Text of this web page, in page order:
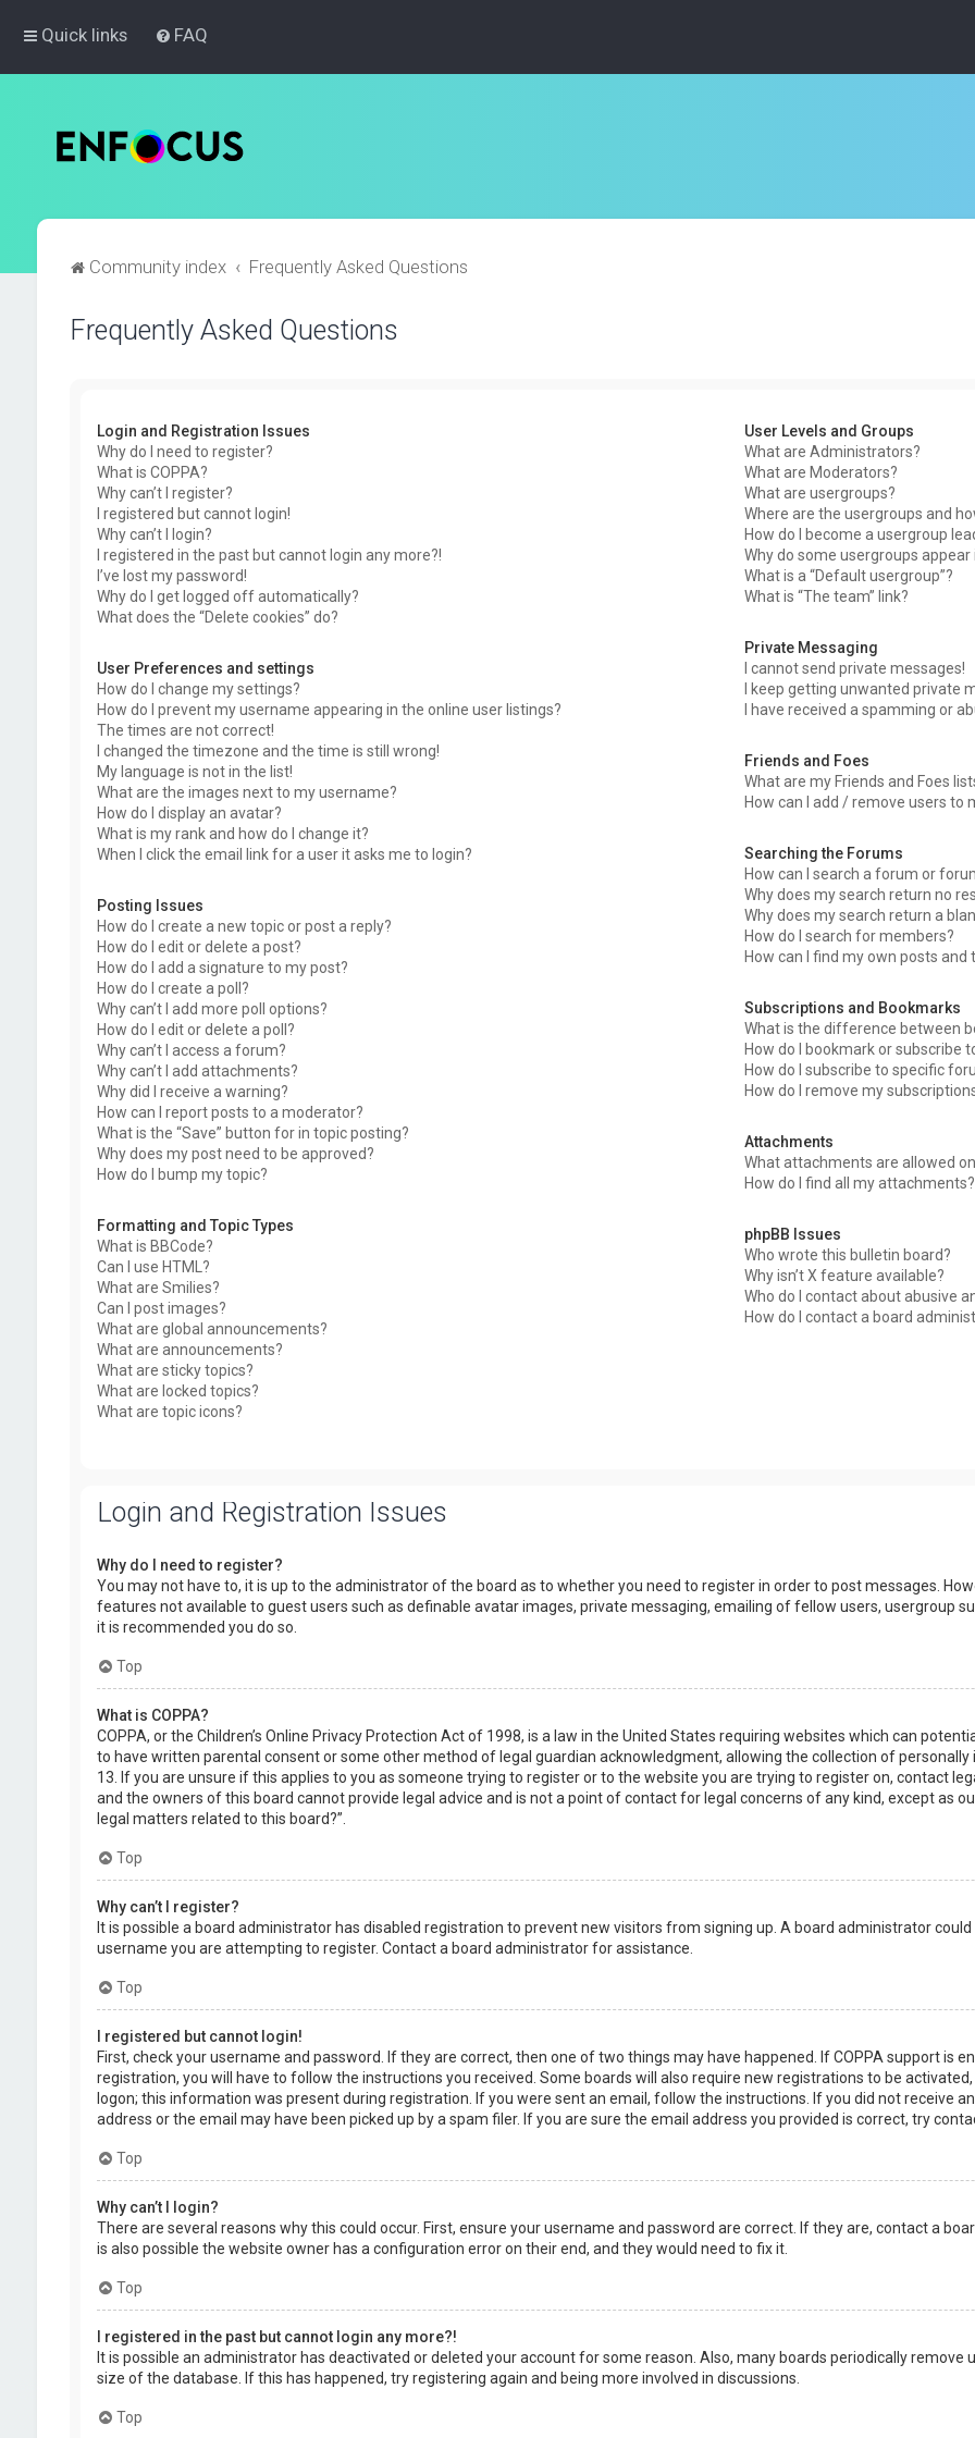
Quick links FAQ
Community index Frequently Asked Questions
Frequently Asked Questions
Login and Registration Issues
Why do I need to register?
What is COPPA?
Why can’t I register?
I registered but cannot login!
Why can’t I login?
I registered in the past but cannot login any more?!
I’ve lost my password!
Why do I get logged off automatically?
What does the “Delete cookies” do?
User Preferences and settings
How do I change my settings?
How do I prevent my username appearing in the online user listings?
The times are not correct!
I changed the timezone and the time is still wrong!
My language is not in the list!
What are the images next to my username?
How do I display an avatar?
What is my rank and how do I change it?
When I click the email link for a user it asks me to login?
Posting Issues
How do I create a new topic or post a reply?
How do I edit or delete a post?
How do I add a signature to my post?
How do I create a poll?
Why can’t I add more poll options?
How do I edit or delete a poll?
Why can’t I access a forum?
Why can’t I add attachments?
Why did I receive a warning?
How can I report posts to a moderator?
What is the “Save” button for in topic posting?
Why does my post need to be approved?
How do I bump my topic?
Formatting and Topic Types
What is BBCode?
Can I use HTML?
What are Smilies?
Can I post images?
What are global announcements?
What are announcements?
What are sticky topics?
What are locked topics?
What are topic icons?
User Levels and Groups
What are Administrators?
What are Moderators?
What are usergroups?
Where are the usergroups and
How do I become a usergroup
Why do some usergroups
What is a “Default usergroup”?
What is “The team” link?
Private Messaging
I cannot send private messages!
I keep getting unwanted private
I have received a spamming or
Friends and Foes
What are my Friends and Foes
How can I add / remove users to
Searching the Forums
How can I search a forum or
Why does my search return no
Why does my search return a
How do I search for members?
How can I find my own posts and
Subscriptions and Bookmarks
What is the difference between
How do I bookmark or subscribe
How do I subscribe to specific
How do I remove my
Attachments
What attachments are allowed
How do I find all my attachments?
phpBB Issues
Who wrote this bulletin board?
Why isn’t X feature available?
Who do I contact about abusive
How do I contact a board
Login and Registration Issues
Why do I need to register?
You may not have to, it is up to the administrator of the board as to whether you need to register in order to post messages.
features not available to guest users such as definable avatar images, private messaging, emailing of fellow users, usergroup
it is recommended you do so.
Top
What is COPPA?
COPPA, or the Children’s Online Privacy Protection Act of 1998, is a law in the United States requiring websites which can
to have written parental consent or some other method of legal guardian acknowledgment, allowing the collection of
13. If you are unsure if this applies to you as someone trying to register or to the website you are trying to register on, contact
and the owners of this board cannot provide legal advice and is not a point of contact for legal concerns of any kind, except as
legal matters related to this board?”.
Top
Why can’t I register?
It is possible a board administrator has disabled registration to prevent new visitors from signing up. A board administrator
username you are attempting to register. Contact a board administrator for assistance.
Top
I registered but cannot login!
First, check your username and password. If they are correct, then one of two things may have happened. If COPPA support is
registration, you will have to follow the instructions you received. Some boards will also require new registrations to be
logon; this information was present during registration. If you were sent an email, follow the instructions. If you did not receive
address or the email may have been picked up by a spam filer. If you are sure the email address you provided is correct, try
Top
Why can’t I login?
There are several reasons why this could occur. First, ensure your username and password are correct. If they are, contact a
is also possible the website owner has a configuration error on their end, and they would need to fix it.
Top
I registered in the past but cannot login any more?!
It is possible an administrator has deactivated or deleted your account for some reason. Also, many boards periodically
size of the database. If this has happened, try registering again and being more involved in discussions.
Top